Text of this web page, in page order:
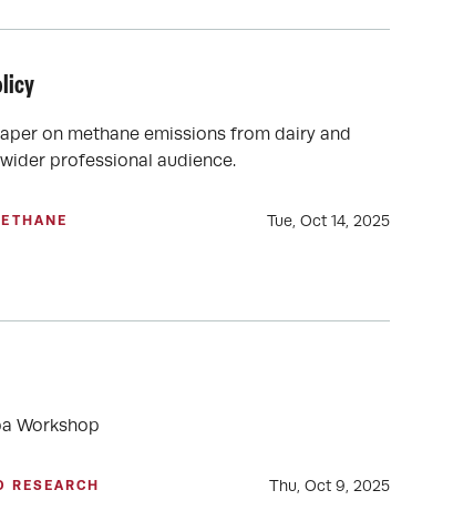
on methane emissions from dairy and
professional audience.
Tue, Oct 14, 2025
Workshop
RESEARCH Thu, Oct 9, 2025